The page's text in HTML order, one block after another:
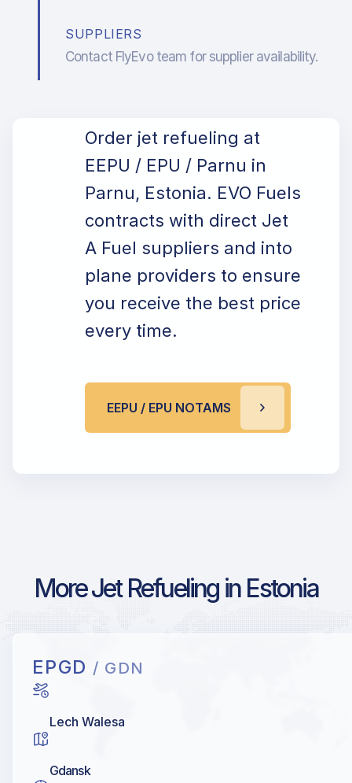
SUPPLIERS
Contact FlyEvo team for supplier availability.
Order jet refueling at
EEPU / EPU / Parnu in
Parnu, Estonia. EVO Fuels
contracts with direct Jet
A Fuel suppliers and into
plane providers to ensure
you receive the best price
every time.
EEPU / EPU NOTAMS
More Jet Refueling in Estonia
EPGD / GDN
Lech Walesa
Gdansk